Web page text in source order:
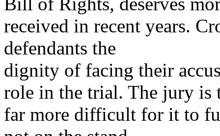
received in recent years.
defendants the
dignity of facing their
role in the trial. The jury is
far more difficult for it to